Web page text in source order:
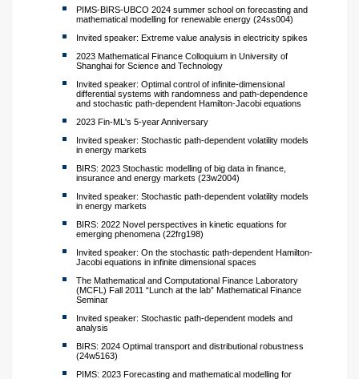
PIMS-BIRS-UBCO 2024 summer school on forecasting and
mathematical modelling for renewable energy (24ss004)
Invited speaker: Extreme value analysis in electricity spikes
2023 Mathematical Finance Colloquium in University of
Shanghai for Science and Technology
Invited speaker: Optimal control of infinite-dimensional
differential systems with randomness and path-dependence
and stochastic path-dependent Hamilton-Jacobi equations
2023 Fin-ML's 5-year Anniversary
Invited speaker: Stochastic path-dependent volatility models
in energy markets
BIRS: 2023 Stochastic modelling of big data in finance,
insurance and energy markets (23w2004)
Invited speaker: Stochastic path-dependent volatility models
in energy markets
BIRS: 2022 Novel perspectives in kinetic equations for
emerging phenomena (22frg198)
Invited speaker: On the stochastic path-dependent Hamilton-
Jacobi equations in infinite dimensional spaces
The Mathematical and Computational Finance Laboratory
(MCFL) Fall 2011 “Lunch at the lab” Mathematical Finance
Seminar
Invited speaker: Stochastic path-dependent models and
analysis
BIRS: 2024 Optimal transport and distributional robustness
(24w5163)
PIMS: 2023 Forecasting and mathematical modelling for